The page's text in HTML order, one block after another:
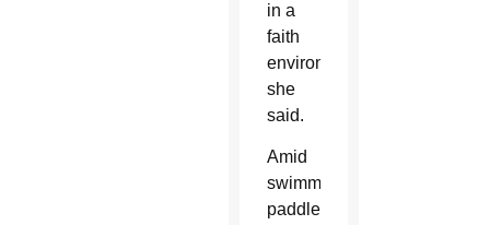
in a
faith
environment,”
she
said.
Amid
swimming,
paddle